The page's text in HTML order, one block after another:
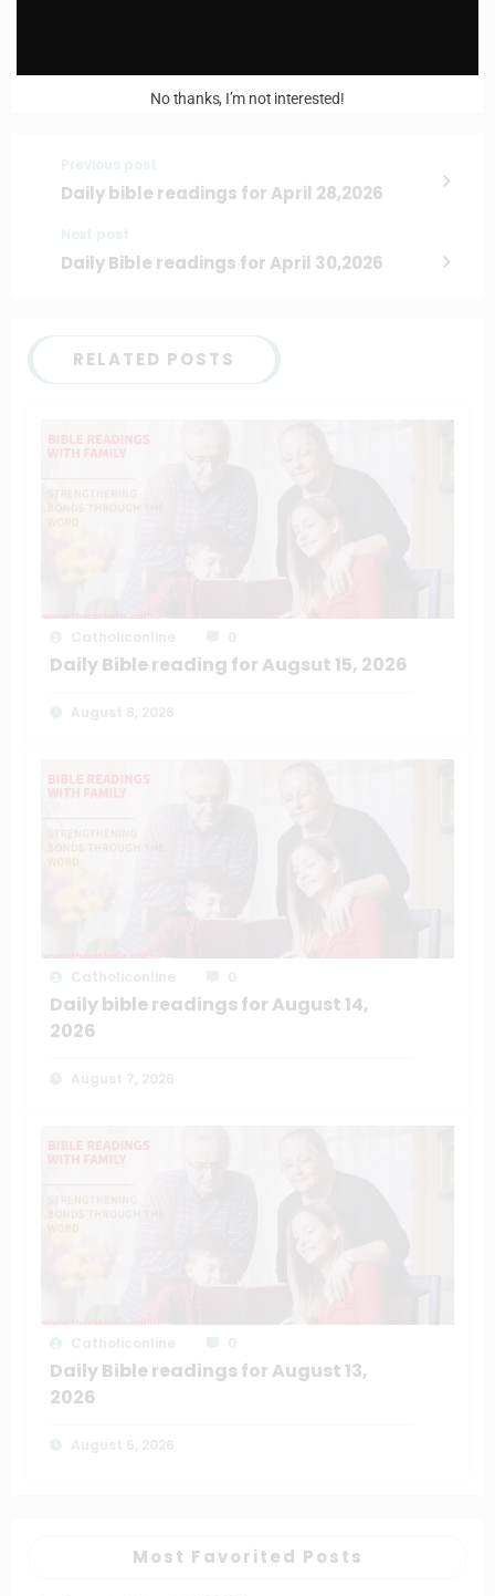
Daily bible readings for April 28,2026
Daily Bible readings for April 30,2026
RELATED POSTS
Daily Bible reading for Augsut 15, 2026
Daily bible readings for August 14,
2026
Daily Bible readings for August 13,
2026
Most Favorited Posts
No thanks, I’m not interested!